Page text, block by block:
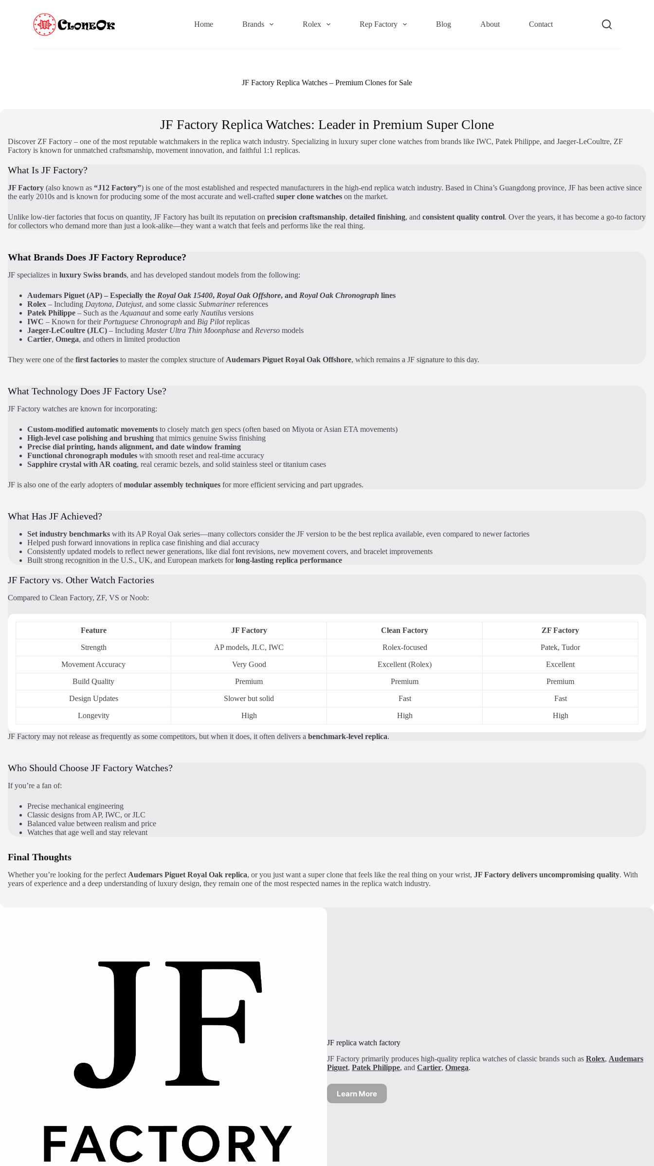
Home Brands Rolex Rep Factory Blog About Contact
JF Factory Replica Watches – Premium Clones for Sale
JF Factory Replica Watches: Leader in Premium Super Clone
Discover ZF Factory – one of the most reputable watchmakers in the replica watch industry. Specializing in luxury super clone watches from brands like IWC, Patek Philippe, and Jaeger-LeCoultre, ZF
Factory is known for unmatched craftsmanship, movement innovation, and faithful 1:1 replicas.
What Is JF Factory?
JF Factory (also known as “J12 Factory”) is one of the most established and respected manufacturers in the high-end replica watch industry. Based in China’s Guangdong province, JF has been active since
the early 2010s and is known for producing some of the most accurate and well-crafted super clone watches on the market.
Unlike low-tier factories that focus on quantity, JF Factory has built its reputation on precision craftsmanship, detailed finishing, and consistent quality control. Over the years, it has become a go-to factory
for collectors who demand more than just a look-alike—they want a watch that feels and performs like the real thing.
What Brands Does JF Factory Reproduce?
JF specializes in luxury Swiss brands, and has developed standout models from the following:
Audemars Piguet (AP) – Especially the Royal Oak 15400, Royal Oak Offshore, and Royal Oak Chronograph lines
Rolex – Including Daytona, Datejust, and some classic Submarinerreferences
Patek Philippe – Such as the Aquanautand some early Nautilus versions
IWC – Known for their Portuguese Chronograph and Big Pilotreplicas
Jaeger-LeCoultre (JLC) – Including Master Ultra Thin Moonphase and Reverso models
Cartier, Omega, and others in limited production
They were one of the first factories to master the complex structure of Audemars Piguet Royal Oak Offshore, which remains a JF signature to this day.
What Technology Does JF Factory Use?
JF Factory watches are known for incorporating:
Custom-modified automatic movements to closely match gen specs (often based on Miyota or Asian ETA movements)
High-level case polishing and brushing that mimics genuine Swiss finishing
Precise dial printing, hands alignment, and date window framing
Functional chronograph modules with smooth reset and real-time accuracy
Sapphire crystal with AR coating, real ceramic bezels, and solid stainless steel or titanium cases
JF is also one of the early adopters ofmodular assembly techniques for more efficient servicing and part upgrades.
What Has JF Achieved?
Set industry benchmarks with its AP Royal Oak series—many collectors consider the JF version to be the best replica available, even compared to newer factories
Helped push forward innovations in replica case finishing and dial accuracy
Consistently updated models to reflect newer generations, like dial font revisions, new movement covers, and bracelet improvements
Built strong recognition in the U.S., UK, and European markets forlong-lasting replica performance
JF Factory vs. Other Watch Factories
Compared to Clean Factory, ZF, VS or Noob:
Feature JF Factory Clean Factory ZF Factory
Strength AP models, JLC, IWC Rolex-focused Patek, Tudor
Movement Accuracy Very Good Excellent (Rolex) Excellent
Build Quality Premium Premium Premium
Design Updates Slower but solid Fast Fast
Longevity High High High
JF Factory may not release as frequently as some competitors, but when it does, it often delivers a benchmark-level replica.
Who Should Choose JF Factory Watches?
If you’re a fan of:
Precise mechanical engineering
Classic designs from AP, IWC, or JLC
Balanced value between realism and price
Watches that age well and stay relevant
Final Thoughts
Whether you’re looking for the perfect Audemars Piguet Royal Oak replica, or you just want a super clone that feels like the real thing on your wrist, JF Factory delivers uncompromising quality. With
years of experience and a deep understanding of luxury design, they remain one of the most respected names in the replica watch industry.
JF replica watch factory
JF Factory primarily produces high-quality replica watches of classic brands such as Rolex, Audemars
Piguet, Patek Philippe, and Cartier, Omega.
Learn More